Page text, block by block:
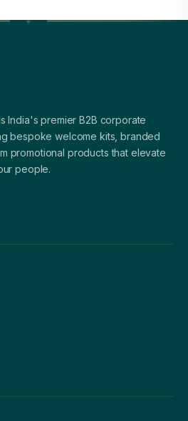
India's premier B2B corporate
bespoke welcome kits, branded
promotional products that elevate
people.